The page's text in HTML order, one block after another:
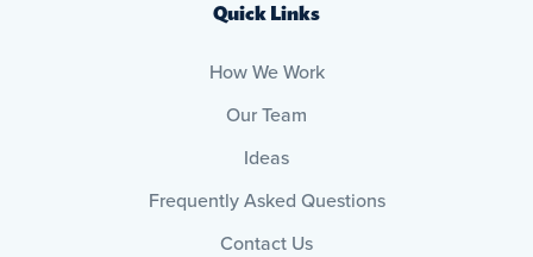
Quick Links
How We Work
Our Team
Ideas
Frequently Asked Questions
Contact Us